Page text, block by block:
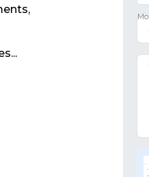
...